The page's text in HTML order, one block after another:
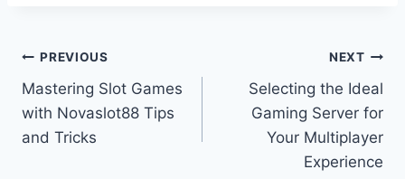
Post
navigation
PREVIOUS
Mastering Slot Games
with Novaslot88 Tips
and Tricks
NEXT
Selecting the Ideal
Gaming Server for
Your Multiplayer
Experience